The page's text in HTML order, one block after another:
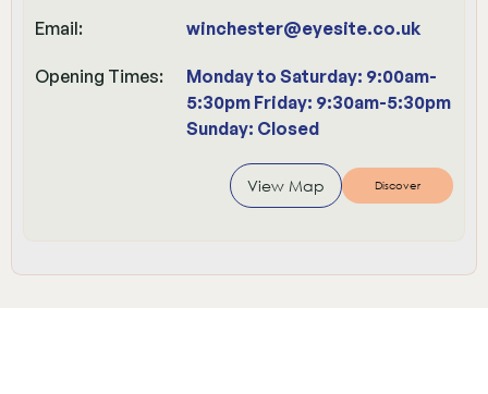
Email: winchester@eyesite.co.uk
Opening Times:
Monday to Saturday: 9:00am-
5:30pm Friday: 9:30am-5:30pm
Sunday: Closed
View Map Discover